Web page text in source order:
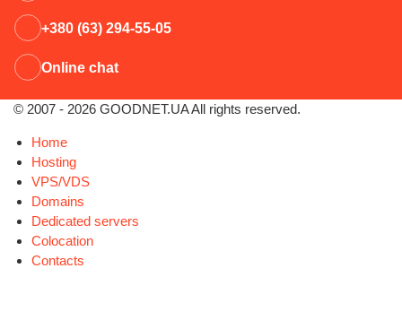
+380 (63) 294-55-05
Online chat
© 2007 - 2026 GOODNET.UA All rights reserved.
Home
Hosting
VPS/VDS
Domains
Dedicated servers
Colocation
Contacts